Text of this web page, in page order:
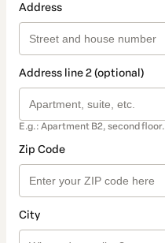
Address
Address line 2 (optional)
E.g.: Apartment B2, second floor.
Zip Code
City